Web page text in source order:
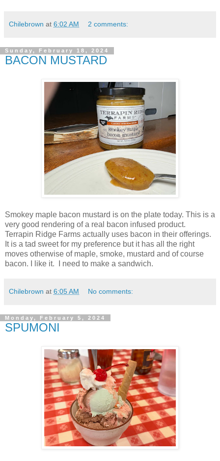
Chilebrown at 6:02 AM 2 comments:
Sunday, February 18, 2024
BACON MUSTARD
Smokey maple bacon mustard is on the plate today. This is a
very good rendering of a real bacon infused product.
Terrapin Ridge Farms actually uses bacon in their offerings.
It is a tad sweet for my preference but it has all the right
moves otherwise of maple, smoke, mustard and of course
bacon. I like it. I need to make a sandwich.
Chilebrown at 6:05 AM No comments:
Monday, February 5, 2024
SPUMONI